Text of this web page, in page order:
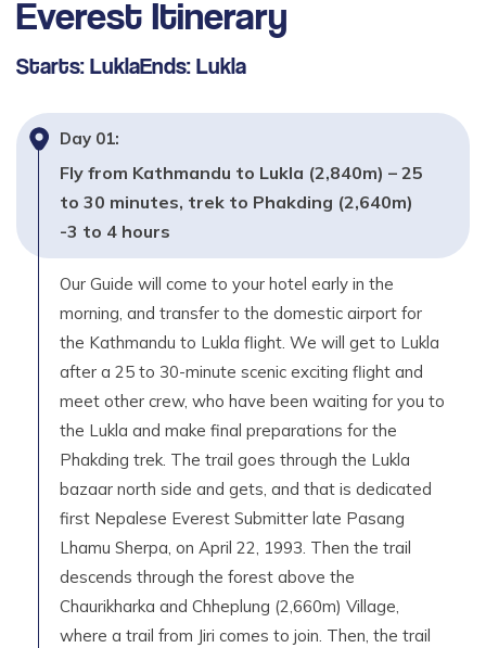
Trek Pheriche to Namche Bazaar (3,430m) -6 to
Trek Namche Bazaar to Lukla (2,840m) - 6 to 7
hours
11
Fly back Lukla to Kathmandu – 25 to 30 munities.
& then your own destination or if you have extra
time Join for another activities.
Max. Altitude
1,350m
Everest Itinerary
Starts: LuklaEnds: Lukla
Day 01:
Fly from Kathmandu to Lukla (2,840m) – 25
to 30 minutes, trek to Phakding (2,640m)
-3 to 4 hours
Our Guide will come to your hotel early in the
morning, and transfer to the domestic airport for
the Kathmandu to Lukla flight. We will get to Lukla
after a 25 to 30-minute scenic exciting flight and
meet other crew, who have been waiting for you to
the Lukla and make final preparations for the
Phakding trek. The trail goes through the Lukla
bazaar north side and gets, and that is dedicated
first Nepalese Everest Submitter late Pasang
Lhamu Sherpa, on April 22, 1993. Then the trail
descends through the forest above the
Chaurikharka and Chheplung (2,660m) Village,
where a trail from Jiri comes to join. Then, the trail